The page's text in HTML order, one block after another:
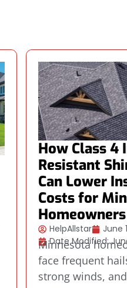
How Class 4
Resistant
Can Lower
Costs for
Homeowners
HelpAllstar
June
Date Modified:
Minnesota
face frequent
strong winds,